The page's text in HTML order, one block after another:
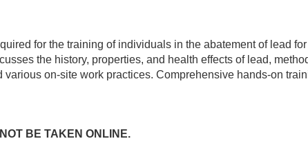
for the training of individuals in the abatement of lead
the history, properties, and health effects of lead,
various on-site work practices. Comprehensive hands-on
BE TAKEN ONLINE.